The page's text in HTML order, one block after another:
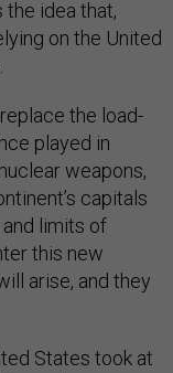
the idea that,
on the United
the load-
played in
weapons,
capitals
limits of
this new
arise, and they
States took at